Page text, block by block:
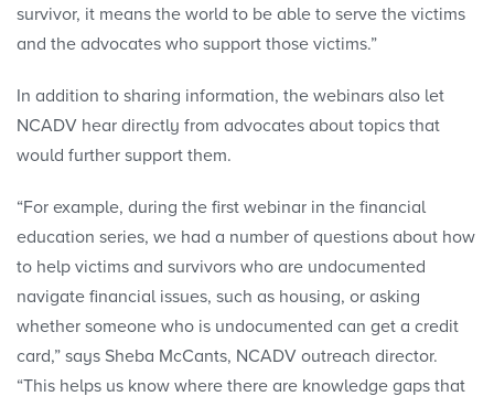
survivor, it means the world to be able to serve the victims
and the advocates who support those victims.”
In addition to sharing information, the webinars also let
NCADV hear directly from advocates about topics that
would further support them.
“For example, during the first webinar in the financial
education series, we had a number of questions about how
to help victims and survivors who are undocumented
navigate financial issues, such as housing, or asking
whether someone who is undocumented can get a credit
card,” says Sheba McCants, NCADV outreach director.
“This helps us know where there are knowledge gaps that